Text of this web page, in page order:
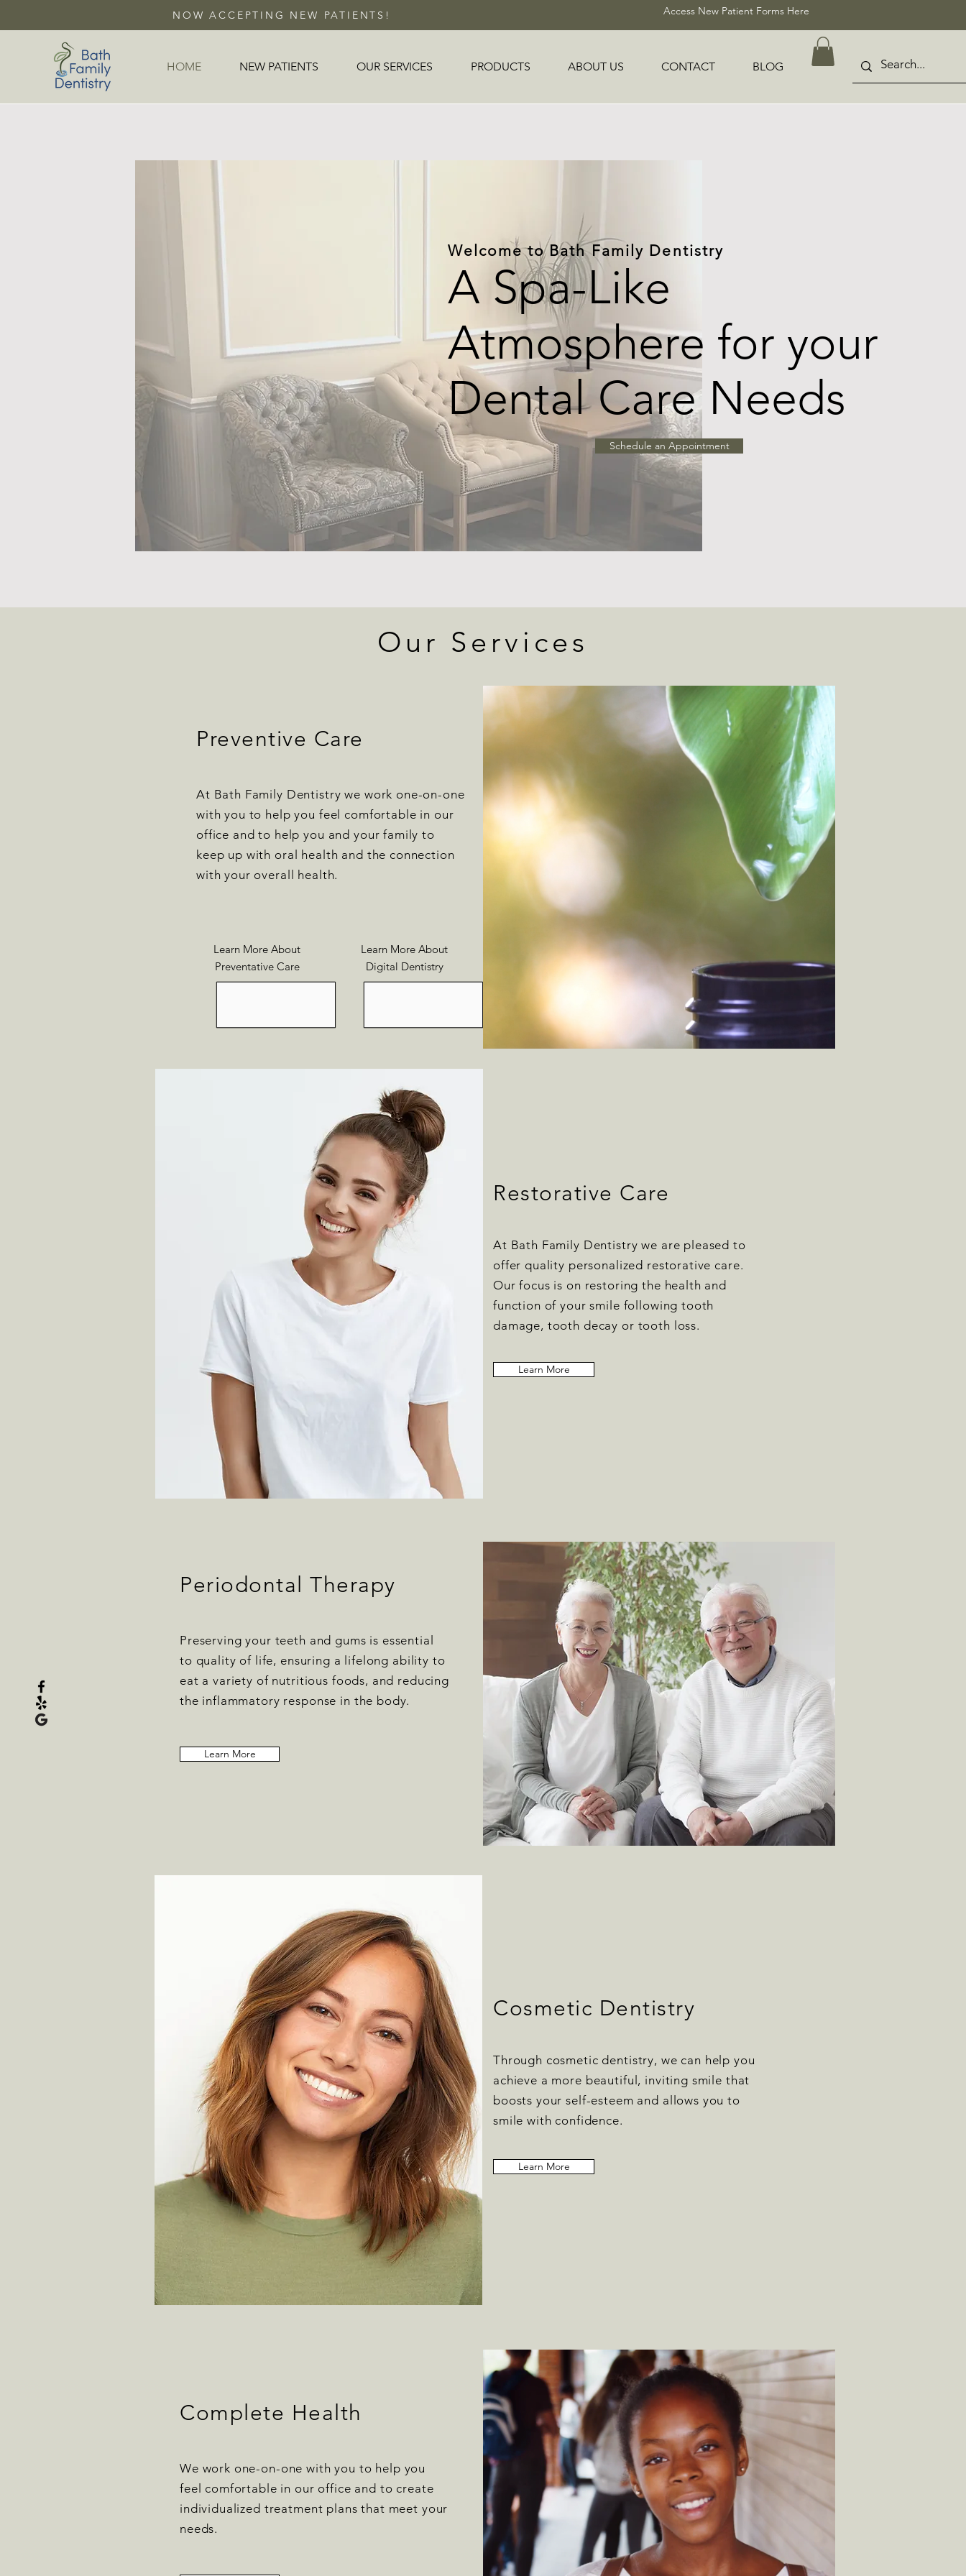
NOW ACCEPTING NEW PATIENTS! Access New Patient Forms Here
HOME NEW PATIENTS OUR SERVICES PRODUCTS ABOUT US CONTACT BLOG
Welcome to Bath Family Dentistry
A Spa-Like
Atmosphere for your
Dental Care Needs
Schedule an Appointment
Our Services
Preventive Care
At Bath Family Dentistry we work one-on-one
with you to help you feel comfortable in our
office and to help you and your family to
keep up with oral health and the connection
with your overall health.
Learn More About
Preventative Care
Learn More About
Digital Dentistry
Restorative Care
At Bath Family Dentistry we are pleased to
offer quality personalized restorative care.
Our focus is on restoring the health and
function of your smile following tooth
damage, tooth decay or tooth loss.
Learn More
Periodontal Therapy
Preserving your teeth and gums is essential
to quality of life, ensuring a lifelong ability to
eat a variety of nutritious foods, and reducing
the inflammatory response in the body.
Learn More
Cosmetic Dentistry
Through cosmetic dentistry, we can help you
achieve a more beautiful, inviting smile that
boosts your self-esteem and allows you to
smile with confidence.
Learn More
Complete Health
We work one-on-one with you to help you
feel comfortable in our office and to create
individualized treatment plans that meet your
needs.